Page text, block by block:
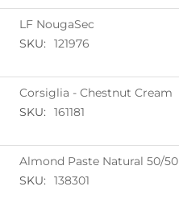
LF NougaSec
SKU:
121976
Corsiglia - Chestnut Cream
SKU:
161181
Almond Paste Natural 50/50
SKU:
138301